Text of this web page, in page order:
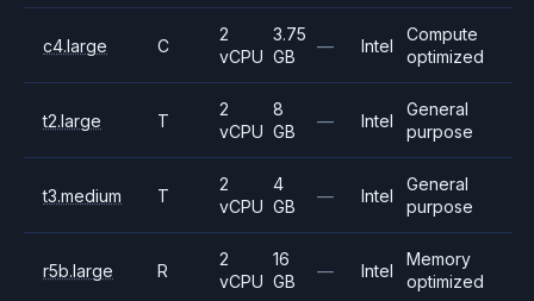
c4.large C
2
vCPU
3.75
GB
— Intel
Compute
optimized
t2.large T
2
vCPU
8
GB
— Intel
General
purpose
t3.medium T
2
vCPU
4
GB
— Intel
General
purpose
r5b.large R
2
vCPU
16
GB
— Intel
Memory
optimized